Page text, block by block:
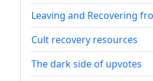
Leaving and Recovering
Cult recovery resources
The dark side of upvotes